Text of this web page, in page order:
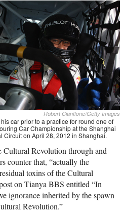
Robert Cianflone/Getty Images
car prior to a practice for round one of
Car Championship at the Shanghai
Circuit on April 28, 2012 in Shanghai.
Revolution through and
counter that, “actually the
toxins of the Cultural
on Tianya BBS entitled “In
ignorance inherited by the spawn
Revolution.”